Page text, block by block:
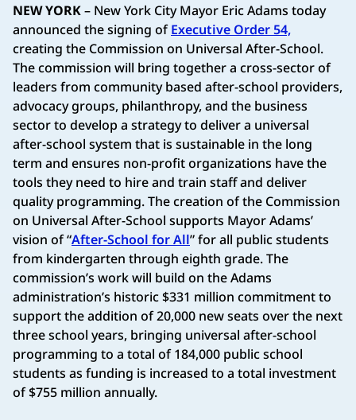
NEW YORK– New York City Mayor Eric Adams today
announced the signing ofExecutive Order 54,
creating the Commission on Universal After-School.
The commission will bring together a cross-sector of
leaders from community based after-school providers,
advocacy groups, philanthropy, and the business
sector to develop a strategy to deliver a universal
after-school system that is sustainable in the long
term and ensures non-profit organizations have the
tools they need to hire and train staff and deliver
quality programming. The creation of the Commission
on Universal After-School supports Mayor Adams’
vision of “After-School for All” for all public students
from kindergarten through eighth grade. The
commission’s work will build on the Adams
administration’s historic $331 million commitment to
support the addition of 20,000 new seats over the next
three school years, bringing universal after-school
programming to a total of 184,000 public school
students as funding is increased to a total investment
of $755 million annually.